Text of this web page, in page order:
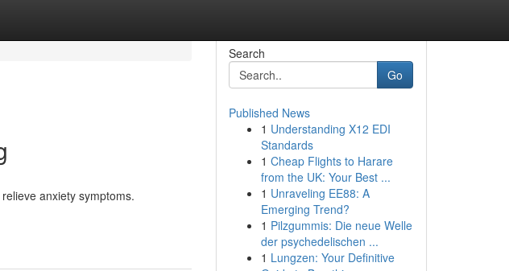
anxiety symptoms.
Search
Go
Published News
1 Understanding X12 EDI
Standards
1 Cheap Flights to Harare
from the UK: Your Best ...
1 Unraveling EE88: A
Emerging Trend?
1 Pilzgummis: Die neue Welle
der psychedelischen ...
1 Lungzen: Your Definitive